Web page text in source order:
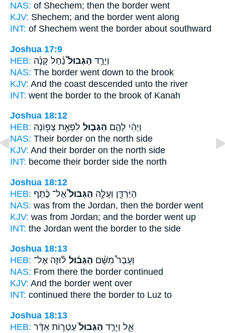
NAS: of Shechem; then the border went
KJV: Shechem; and the border went along
INT: of Shechem went the border about southward
Joshua 17:9
HEB:
וְיָרַ֣ד הַגְּבוּל֩נַ֨חַל קָנָ֜ה
NAS: The border went down to the brook
KJV: And the coast descended unto the river
INT: went the border to the brook of Kanah
Joshua 18:12
HEB:
וַיְהִ֨י לָהֶ֧ם הַגְּב֛וּל לִפְאַ֥ת צָפ֖וֹנָה
NAS: Their border on the north side
KJV: And their border on the north side
INT: become their border side the north
Joshua 18:12
HEB:
הַיַּרְדֵּ֑ן וְעָלָ֣ה הַגְּבוּל֩אֶל־ כֶּ֨תֶף
NAS: was from the Jordan, then the border went
KJV: was from Jordan; and the border went up
INT: the Jordan went the border to the side
Joshua 18:13
HEB:
וְעָבַר֩ מִשָּׁ֨ם הַגְּב֜וּל ל֗וּזָה אֶל־
NAS: From there the border continued
KJV: And the border went over
INT: continued there the border to Luz to
Joshua 18:13
HEB:
אֵ֑ל וְיָרַ֤ד הַגְּבוּל֙ עַטְר֣וֹת אַדָּ֔ר